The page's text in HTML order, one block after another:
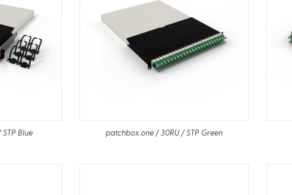
Blue patchbox.one / 30RU / STP Green